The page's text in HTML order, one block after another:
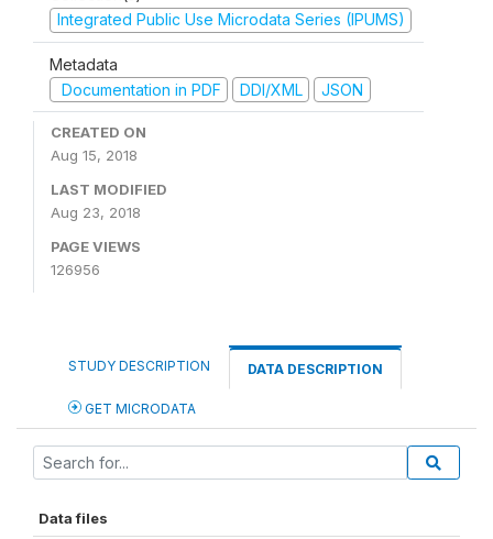
Integrated Public Use Microdata Series (IPUMS)
Metadata
Documentation in PDF
DDI/XML JSON
CREATED ON
Aug 15, 2018
LAST MODIFIED
Aug 23, 2018
PAGE VIEWS
126956
STUDY DESCRIPTION DATA DESCRIPTION
GET MICRODATA
Data files